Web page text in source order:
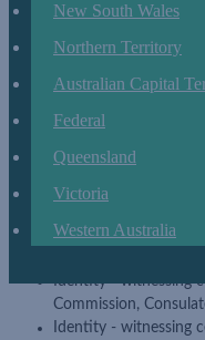
New South Wales
Northern Territory
Australian Capital
Federal
Queensland
Victoria
Western Australia
Australian Embassy/
form:
Australian Embassy/
form [LL-NSW-PR-672]
Commission,
Identity - witnessing
Commission,
Identity - witnessing